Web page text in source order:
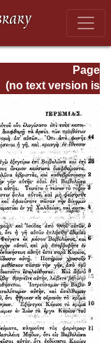
Page
Page_938.html
(no text version is
available)